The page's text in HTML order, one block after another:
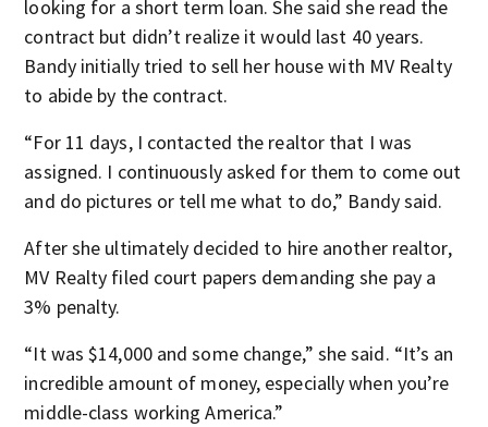
looking for a short term loan. She said she read the
contract but didn’t realize it would last 40 years.
Bandy initially tried to sell her house with MV Realty
to abide by the contract.
“For 11 days, I contacted the realtor that I was
assigned. I continuously asked for them to come out
and do pictures or tell me what to do,” Bandy said.
After she ultimately decided to hire another realtor,
MV Realty filed court papers demanding she pay a
3% penalty.
“It was $14,000 and some change,” she said. “It’s an
incredible amount of money, especially when you’re
middle-class working America.”